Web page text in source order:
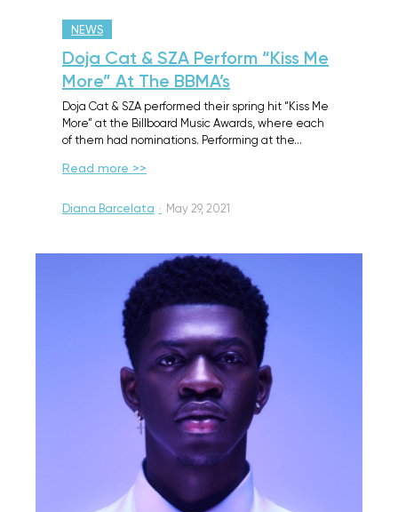
NEWS
Doja Cat & SZA Perform “Kiss Me
More” At The BBMA’s
Doja Cat & SZA performed their spring hit “Kiss Me
More” at the Billboard Music Awards, where each
of them had nominations. Performing at the…
Read more >>
Diana Barcelata · May 29, 2021